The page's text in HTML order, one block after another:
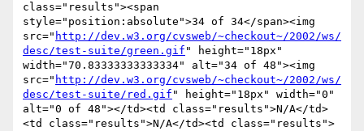
class="results"><span
style="position:absolute">34 of 34</span><img
src=" http://dev.w3.org/cvsweb/~checkout~/2002/ws/
desc/test-suite/green.gif " height="18px"
width="70.83333333333334" alt="34 of 48"><img
src=" http://dev.w3.org/cvsweb/~checkout~/2002/ws/
desc/test-suite/red.gif " height="18px" width="0"
alt="0 of 48"></td><td class="results">N/A</td>
<td class="results">N/A</td><td class="results">